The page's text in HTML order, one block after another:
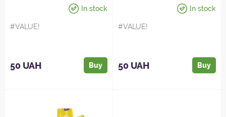
In stock
#VALUE!
50 UAH Buy
In stock
#VALUE!
50 UAH Buy